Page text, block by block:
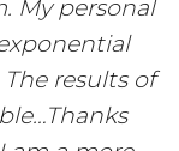
My personal
results of